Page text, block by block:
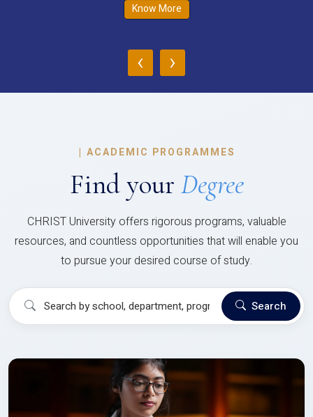
Know More
‹ ›
| ACADEMIC PROGRAMMES
Find your Degree
CHRIST University offers rigorous programs, valuable
resources, and countless opportunities that will enable you
to pursue your desired course of study.
Search